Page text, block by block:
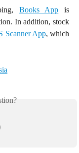
Books App is
In addition, stock
Scanner App, which